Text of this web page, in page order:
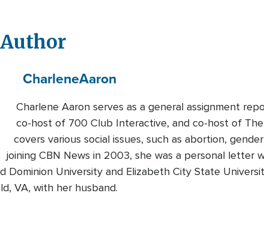
CharleneAaron
Charlene Aaron serves as a general assignment
co-host of 700 Club Interactive, and co-host of
covers various social issues, such as abortion,
joining CBN News in 2003, she was a personal letter
Dominion University and Elizabeth City State
VA, with her husband.